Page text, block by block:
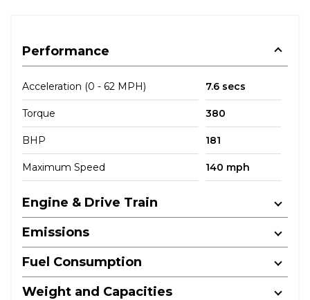
Performance
Acceleration (0 - 62 MPH) 7.6 secs
Torque 380
BHP 181
Maximum Speed 140 mph
Engine & Drive Train
Emissions
Fuel Consumption
Weight and Capacities